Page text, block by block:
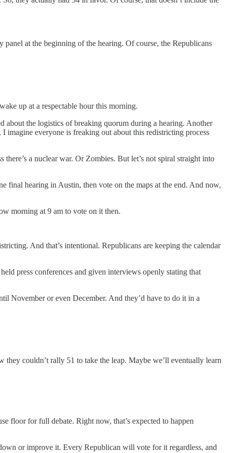
panel at the beginning of the hearing. Of course, the Republicans
up at a respectable hour this morning.
about the logistics of breaking quorum during a hearing. Another
I imagine everyone is freaking out about this redistricting process
a nuclear war. Or Zombies. But let’s not spiral straight into
final hearing in Austin, then vote on the maps at the end. And now,
morning at 9 am to vote on it then.
And that’s intentional. Republicans are keeping the calendar
press conferences and given interviews openly stating that
November or even December. And they’d have to do it in a
couldn’t rally 51 to take the leap. Maybe we’ll eventually learn
floor for full debate. Right now, that’s expected to happen
or improve it. Every Republican will vote for it regardless, and